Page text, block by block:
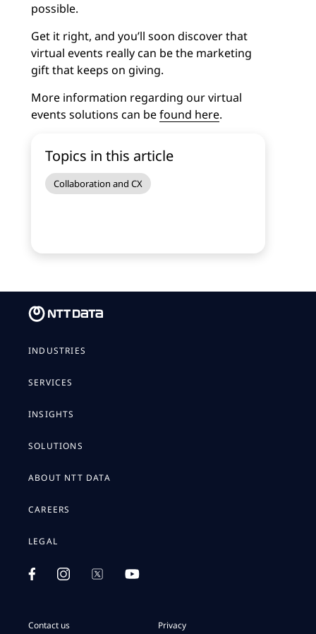
possible.
Get it right, and you’ll soon discover that
virtual events really can be the marketing
gift that keeps on giving.
More information regarding our virtual
events solutions can befound here.
Topics in this article
Collaboration and CX
INDUSTRIES
SERVICES
INSIGHTS
SOLUTIONS
ABOUT NTT DATA
CAREERS
LEGAL
Contact us Privacy